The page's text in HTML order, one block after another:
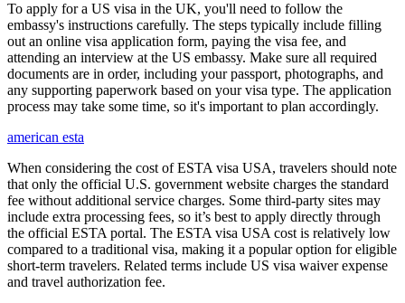
To apply for a US visa in the UK, you'll need to follow the
embassy's instructions carefully. The steps typically include filling
out an online visa application form, paying the visa fee, and
attending an interview at the US embassy. Make sure all required
documents are in order, including your passport, photographs, and
any supporting paperwork based on your visa type. The application
process may take some time, so it's important to plan accordingly.
american esta
When considering the cost of ESTA visa USA, travelers should note
that only the official U.S. government website charges the standard
fee without additional service charges. Some third-party sites may
include extra processing fees, so it’s best to apply directly through
the official ESTA portal. The ESTA visa USA cost is relatively low
compared to a traditional visa, making it a popular option for eligible
short-term travelers. Related terms include US visa waiver expense
and travel authorization fee.